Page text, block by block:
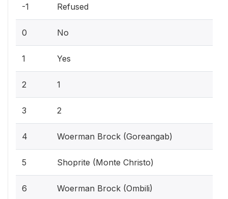
-1 Refused
0 No
1 Yes
2 1
3 2
4 Woerman Brock (Goreangab)
5 Shoprite (Monte Christo)
6 Woerman Brock (Ombili)